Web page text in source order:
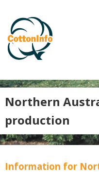
main
content
About Us
Our Team
Our Role
Our Partners
Our Link with myBMP
Search
Northern
production
Information for